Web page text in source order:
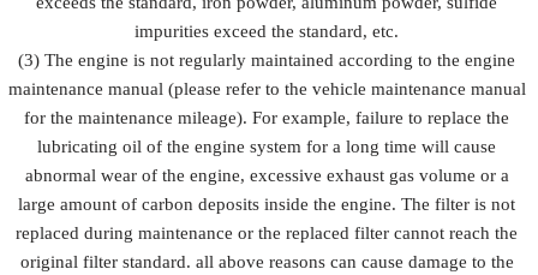
impurities exceed the standard, etc.
(3) The engine is not regularly maintained according to the engine
maintenance manual (please refer to the vehicle maintenance manual
for the maintenance mileage). For example, failure to replace the
lubricating oil of the engine system for a long time will cause
abnormal wear of the engine, excessive exhaust gas volume or a
large amount of carbon deposits inside the engine. The filter is not
replaced during maintenance or the replaced filter cannot reach the
original filter standard. all above reasons can cause damage to the